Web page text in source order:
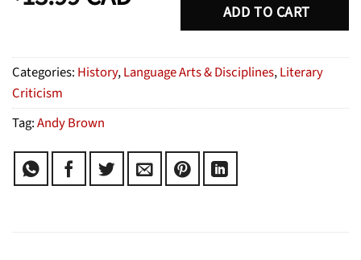
ADD TO CART
Categories: History,Language Arts & Disciplines,Literary
Criticism
Tag:Andy Brown